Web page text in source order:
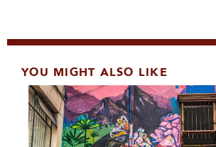
YOU MIGHT ALSO LIKE